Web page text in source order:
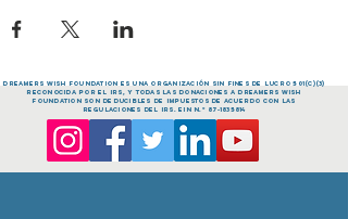
dreamers Wish FOUNDATION es una organización sin fines de lucro 501(c)(3)
reconocida por el IRS, y todas las donaciones a dreamers Wish
FOUNDATION son deducibles de impuestos de acuerdo con las
regulaciones del IRS. EIN n.º 87-1835814